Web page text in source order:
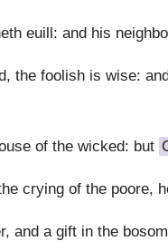
euill: and his
the foolish is wise:
of the wicked: but
crying of the poore,
and a gift in the